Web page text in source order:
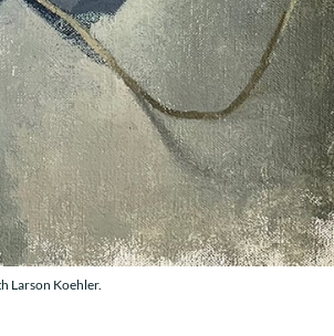
Larson Koehler.